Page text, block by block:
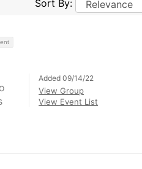
Sort By:
Added 09/14/22
View Group
View Event List